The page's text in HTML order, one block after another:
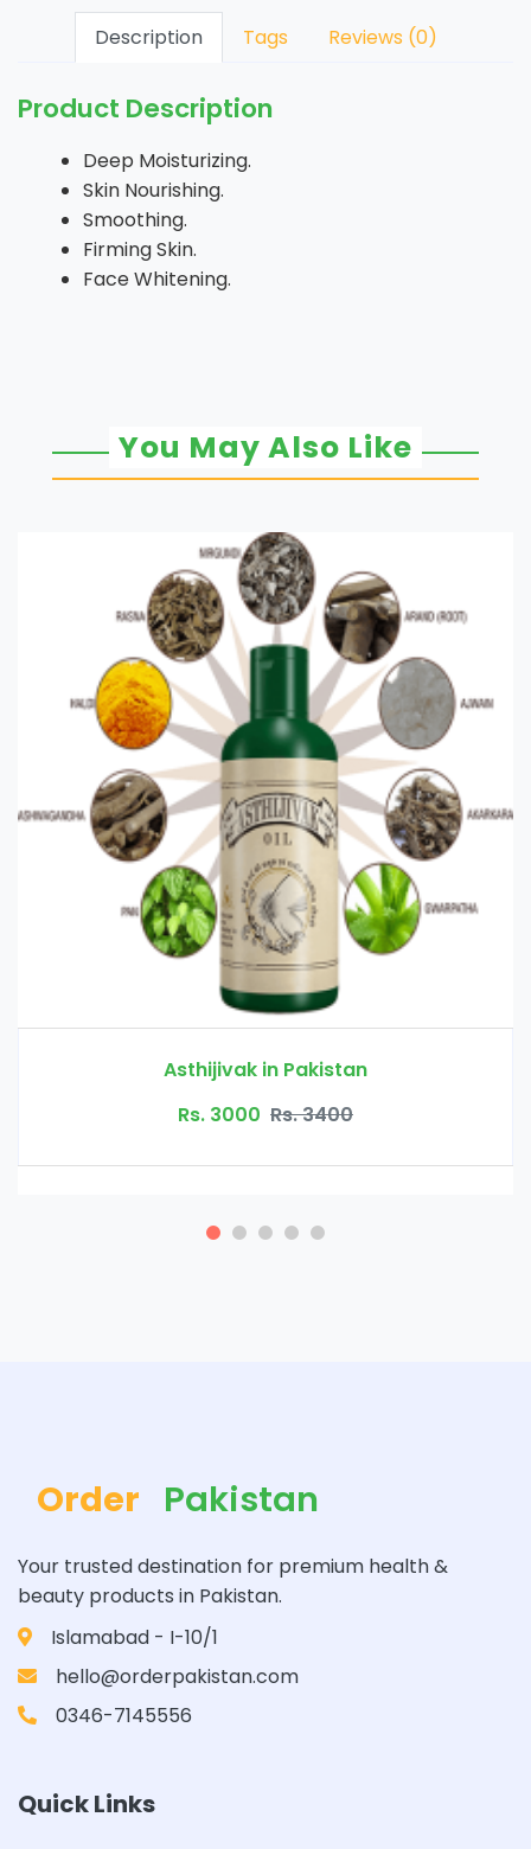
Description Tags Reviews (0)
Product Description
Deep Moisturizing.
Skin Nourishing.
Smoothing.
Firming Skin.
Face Whitening.
You May Also Like
Order Pakistan
Your trusted destination for premium health &
beauty products in Pakistan.
Islamabad - I-10/1
hello@orderpakistan.com
0346-7145556
Quick Links